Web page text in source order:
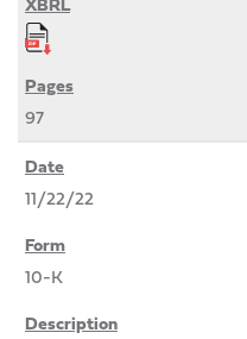
97
11/22/22
10-K